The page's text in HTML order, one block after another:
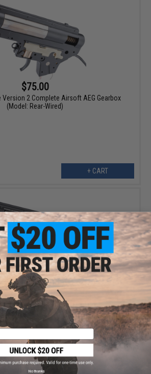
$75.00
Version 2 Complete Airsoft AEG Gearbox
(Model: Rear-Wired)
+ CART
$99.00 - $119.00
Complete 8mm Version 2 Gearbox w/ HAL
ETU
VIEW
No thanks